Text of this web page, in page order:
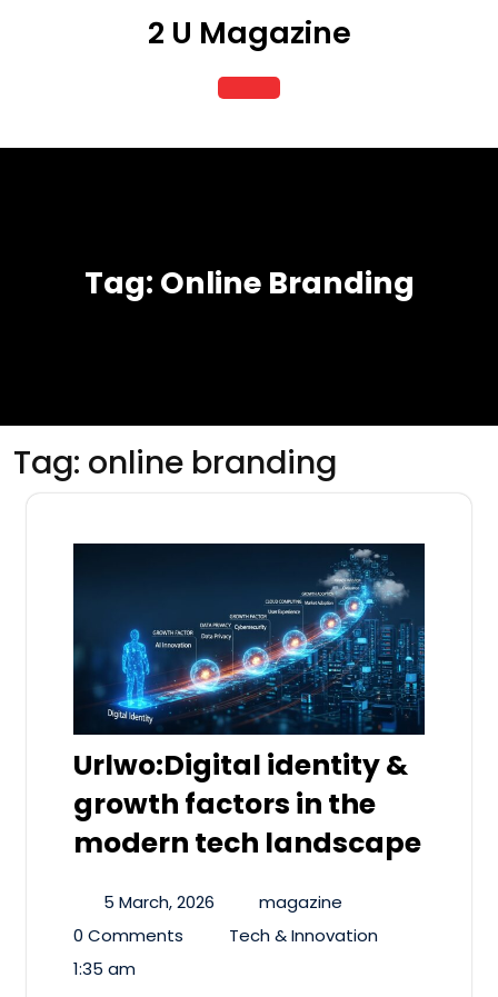
2 U Magazine
Open
Button
Tag: Online Branding
Tag: online branding
Urlwo:Digital identity &
growth factors in the
modern tech landscape
5 March, 2026
magazine
0 Comments
Tech & Innovation
1:35 am